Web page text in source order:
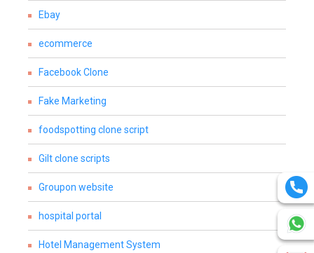
Ebay
ecommerce
Facebook Clone
Fake Marketing
foodspotting clone script
Gilt clone scripts
Groupon website
hospital portal
Hotel Management System